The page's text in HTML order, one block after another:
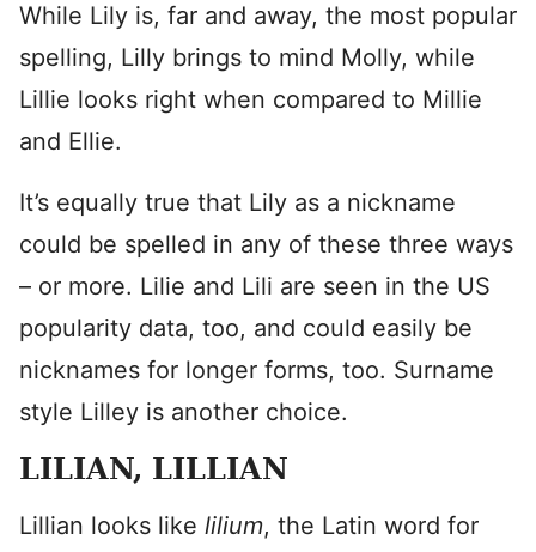
While Lily is, far and away, the most popular
spelling, Lilly brings to mind Molly, while
Lillie looks right when compared to Millie
and Ellie.
It’s equally true that Lily as a nickname
could be spelled in any of these three ways
– or more. Lilie and Lili are seen in the US
popularity data, too, and could easily be
nicknames for longer forms, too. Surname
style Lilley is another choice.
LILIAN, LILLIAN
Lillian looks like lilium, the Latin word for